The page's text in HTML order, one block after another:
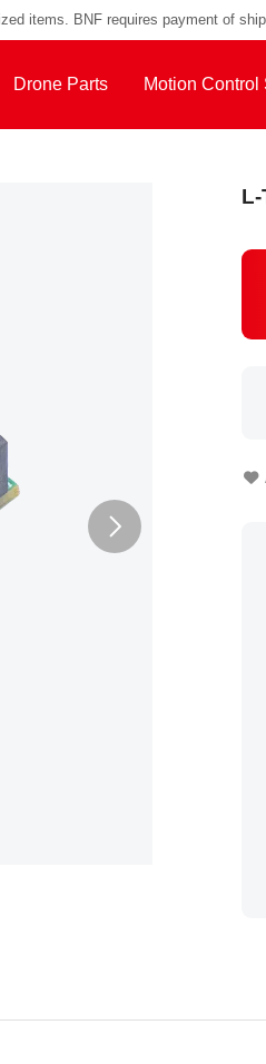
items. BNF requires payment of
Drone Parts Motion Control